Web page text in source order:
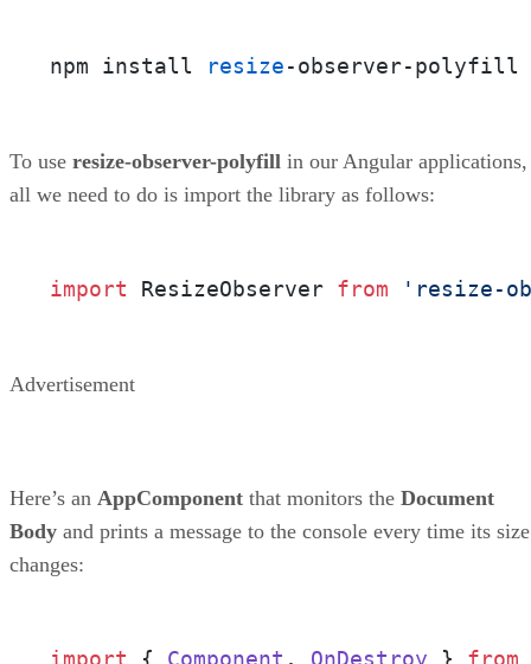
npm install resize-observer-polyfill
To use resize-observer-polyfill in our Angular applications,
all we need to do is import the library as follows:
import ResizeObserver from 'resize-
Advertisement
Here’s an AppComponent that monitors the Document
Body and prints a message to the console every time its size
changes:
import { Component , OnDestroy } from